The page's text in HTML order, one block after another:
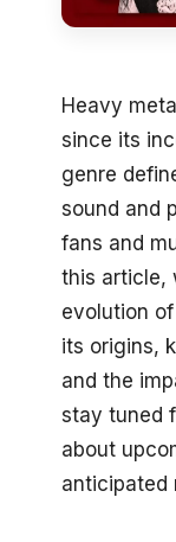
Heavy
since its
genre
sound and
fans and
this article,
evolution
its origins,
and the
stay tuned
about
anticipated